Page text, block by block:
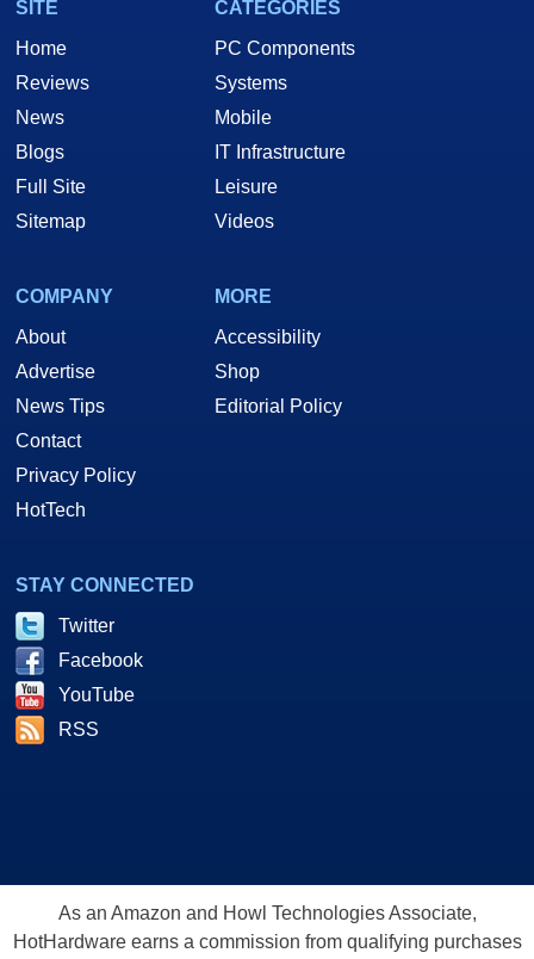
SITE
Home
Reviews
News
Blogs
Full Site
Sitemap
CATEGORIES
PC Components
Systems
Mobile
IT Infrastructure
Leisure
Videos
COMPANY
About
Advertise
News Tips
Contact
Privacy Policy
HotTech
MORE
Accessibility
Shop
Editorial Policy
STAY CONNECTED
Twitter
Facebook
YouTube
RSS
As an Amazon and Howl Technologies Associate,
HotHardware earns a commission from qualifying purchases